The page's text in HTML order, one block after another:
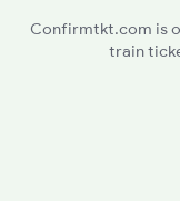
Confirmtkt.com is
train